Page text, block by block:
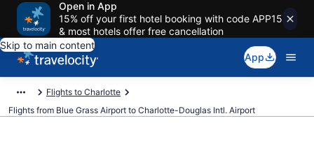
Open in App
15% off your first hotel booking with code APP15
& most hotels offer free cancellation
Skip to main content
App
Flights to Charlotte
Flights from Blue Grass Airport to Charlotte-Douglas Intl. Airport